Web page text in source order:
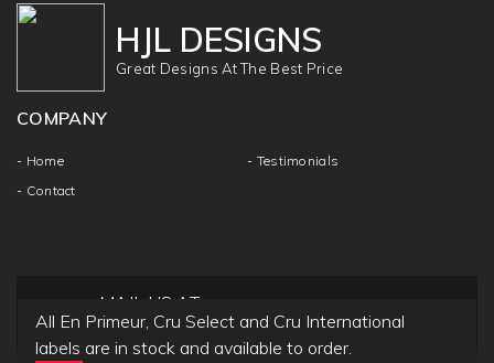
All En Primeur, Cru Select and Cru International
labels are in stock and available to order.
HJL DESIGNS
Great Designs At The Best Price
COMPANY
- Home
- Contact
- Testimonials
MAIL US AT
info@hjldesigns.com